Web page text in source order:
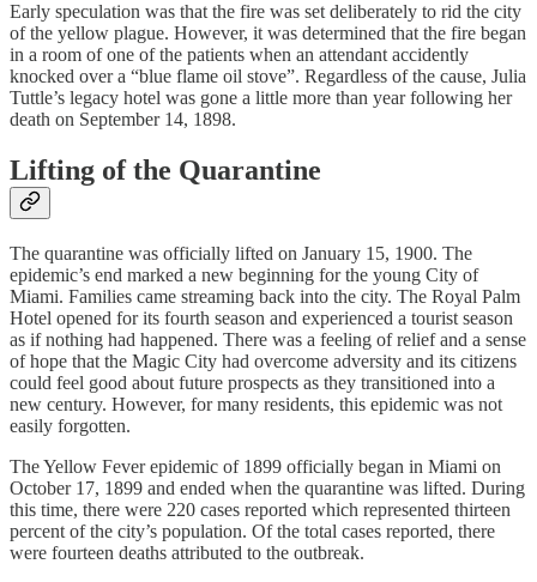
Early speculation was that the fire was set deliberately to rid the city
of the yellow plague. However, it was determined that the fire began
in a room of one of the patients when an attendant accidently
knocked over a “blue flame oil stove”. Regardless of the cause, Julia
Tuttle’s legacy hotel was gone a little more than year following her
death on September 14, 1898.
Lifting of the Quarantine
The quarantine was officially lifted on January 15, 1900. The
epidemic’s end marked a new beginning for the young City of
Miami. Families came streaming back into the city. The Royal Palm
Hotel opened for its fourth season and experienced a tourist season
as if nothing had happened. There was a feeling of relief and a sense
of hope that the Magic City had overcome adversity and its citizens
could feel good about future prospects as they transitioned into a
new century. However, for many residents, this epidemic was not
easily forgotten.
The Yellow Fever epidemic of 1899 officially began in Miami on
October 17, 1899 and ended when the quarantine was lifted. During
this time, there were 220 cases reported which represented thirteen
percent of the city’s population. Of the total cases reported, there
were fourteen deaths attributed to the outbreak.